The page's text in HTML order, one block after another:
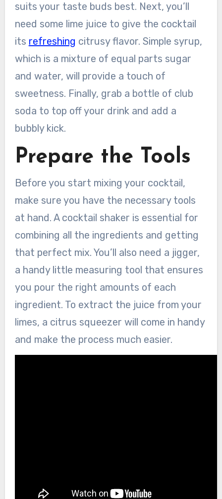
suits your taste buds best. Next, you’ll
need some lime juice to give the cocktail
its refreshing citrusy flavor. Simple syrup,
which is a mixture of equal parts sugar
and water, will provide a touch of
sweetness. Finally, grab a bottle of club
soda to top off your drink and add a
bubbly kick.
Prepare the Tools
Before you start mixing your cocktail,
make sure you have the necessary tools
at hand. A cocktail shaker is essential for
combining all the ingredients and getting
that perfect mix. You’ll also need a jigger,
a handy little measuring tool that ensures
you pour the right amounts of each
ingredient. To extract the juice from your
limes, a citrus squeezer will come in handy
and make the process much easier.